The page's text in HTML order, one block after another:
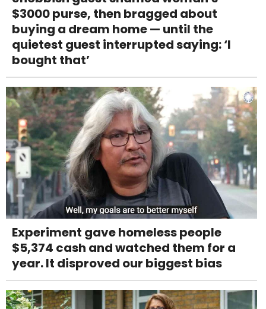
$3000 purse, then bragged about
buying a dream home — until the
quietest guest interrupted saying: ‘I
bought that’
Experiment gave homeless people
$5,374 cash and watched them for a
year. It disproved our biggest bias